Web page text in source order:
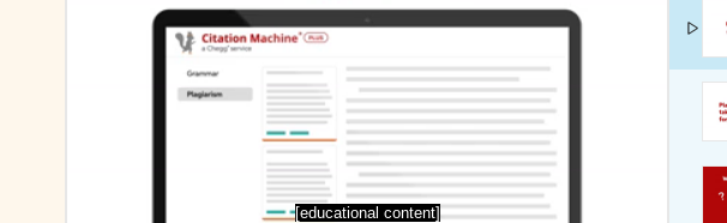
[educational content]